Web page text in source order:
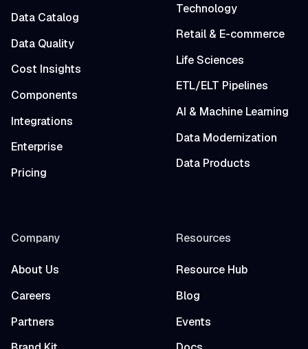
Data Catalog
Data Quality
Cost Insights
Components
Integrations
Enterprise
Pricing
Technology
Retail & E-commerce
Life Sciences
ETL/ELT Pipelines
AI & Machine Learning
Data Modernization
Data Products
Company
About Us
Careers
Partners
Resources
Resource Hub
Blog
Events